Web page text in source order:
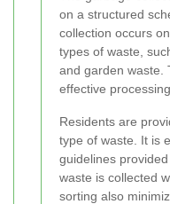
on a structured
collection occurs
types of waste,
and garden waste.
effective
Residents are
type of waste. It is
guidelines
waste is collected
sorting also